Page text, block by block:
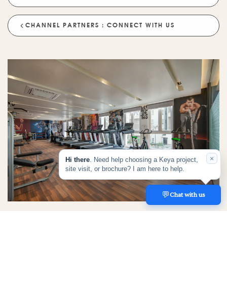
CHANNEL PARTNERS : CONNECT WITH US
💬
What Sustainability Features Exist? Schedule A Site Visit
×
Hi there. Need help choosing a Keya project,
site visit, or brochure? I am here to help.